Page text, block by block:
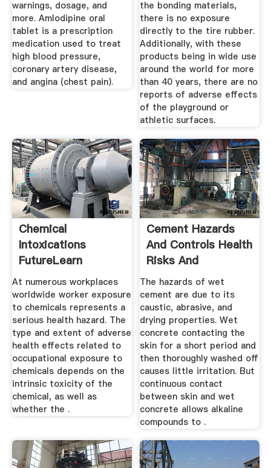
warnings, dosage, and
more. Amlodipine oral
tablet is a prescription
medication used to treat
high blood pressure,
coronary artery disease,
and angina (chest pain).
the bonding materials,
there is no exposure
directly to the tire rubber.
Additionally, with these
products being in wide use
around the world for more
than 40 years, there are no
reports of adverse effects
of the playground or
athletic surfaces.
Chemical
Intoxications
FutureLearn
At numerous workplaces
worldwide worker exposure
to chemicals represents a
serious health hazard. The
type and extent of adverse
health effects related to
occupational exposure to
chemicals depends on the
intrinsic toxicity of the
chemical, as well as
whether the .
Cement Hazards
And Controls Health
Risks And
Precautions ...
The hazards of wet
cement are due to its
caustic, abrasive, and
drying properties. Wet
concrete contacting the
skin for a short period and
then thoroughly washed off
causes little irritation. But
continuous contact
between skin and wet
concrete allows alkaline
compounds to .